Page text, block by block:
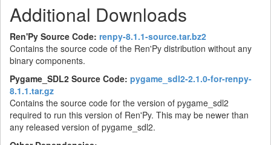
Additional Downloads
Ren'Py Source Code: renpy-8.1.1-source.tar.bz2
Contains the source code of the Ren'Py distribution without any
binary components.
Pygame_SDL2 Source Code: pygame_sdl2-2.1.0-for-renpy-
8.1.1.tar.gz
Contains the source code for the version of pygame_sdl2
required to run this version of Ren'Py. This may be newer than
any released version of pygame_sdl2.